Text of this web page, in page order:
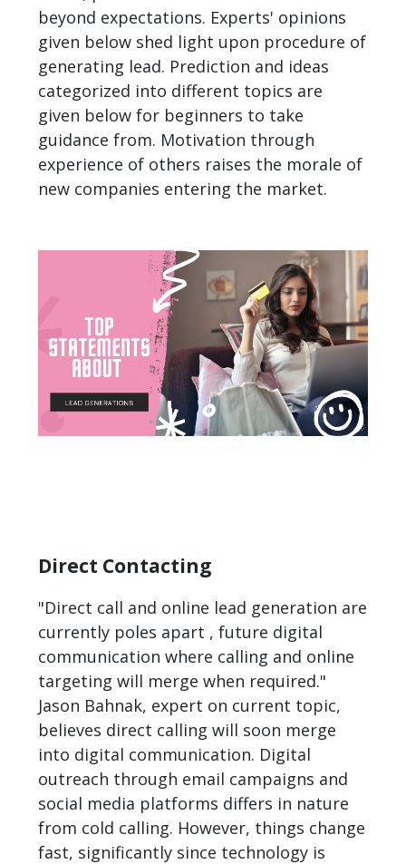
beyond expectations. Experts' opinions
given below shed light upon procedure of
generating lead. Prediction and ideas
categorized into different topics are
given below for beginners to take
guidance from. Motivation through
experience of others raises the morale of
new companies entering the market.
Direct Contacting
"Direct call and online lead generation are
currently poles apart , future digital
communication where calling and online
targeting will merge when required."
Jason Bahnak, expert on current topic,
believes direct calling will soon merge
into digital communication. Digital
outreach through email campaigns and
social media platforms differs in nature
from cold calling. However, things change
fast, significantly since technology is